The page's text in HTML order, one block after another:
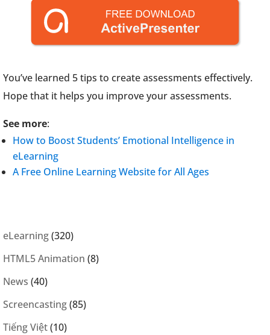
You’ve learned 5 tips to create assessments effectively.
Hope that it helps you improve your assessments.
See more:
How to Boost Students’ Emotional Intelligence in
eLearning
A Free Online Learning Website for All Ages
eLearning(320)
HTML5 Animation (8)
News (40)
Screencasting(85)
Tiếng Việt(10)